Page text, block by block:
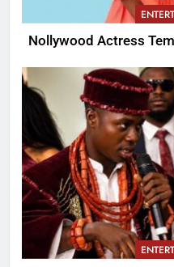
Nollywood Actress